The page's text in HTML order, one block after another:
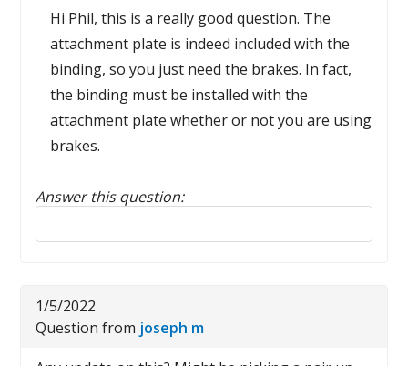
Hi Phil, this is a really good question. The
attachment plate is indeed included with the
binding, so you just need the brakes. In fact,
the binding must be installed with the
attachment plate whether or not you are using
brakes.
Answer this question:
Reply to this review
1/5/2022
Question from joseph m